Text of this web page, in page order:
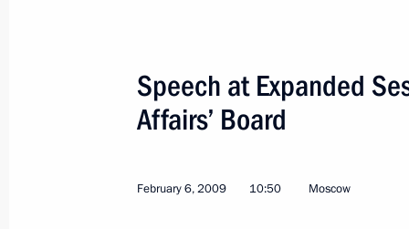
Addresses to the Federal Assembly
Statements on Major Issues
Addresses
Speech at Expanded
Affairs’ Board
February 6, 2009 10:50 Moscow